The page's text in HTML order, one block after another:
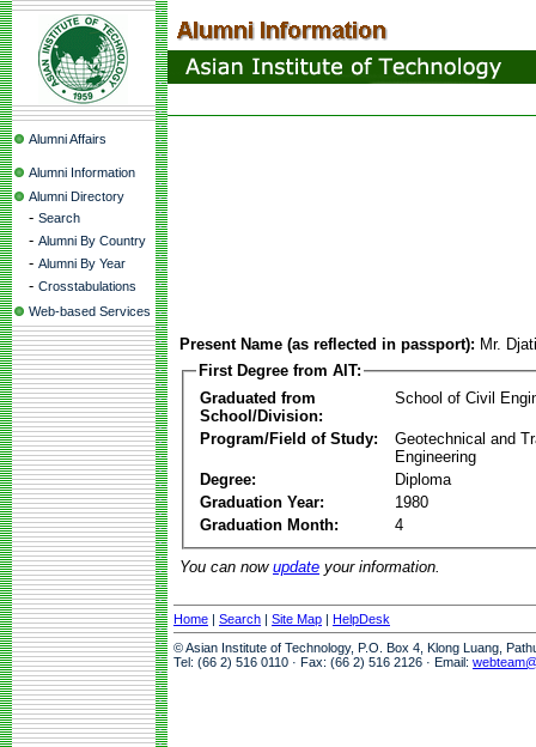
Alumni Affairs
Alumni Information
Alumni Directory
- Search
- Alumni By Country
- Alumni By Year
- Crosstabulations
Web-based Services
Present Name (as reflected in passport): Mr.
First Degree from AIT:
Graduated from
School/Division:
School of Civil
Program/Field of Study:
Geotechnical and
Engineering
Degree:
Diploma
Graduation Year:
1980
Graduation Month:
4
You can now update your information.
Home | Search | Site Map | HelpDesk
© Asian Institute of Technology, P.O. Box 4, Klong Luang,
Tel: (66 2) 516 0110 · Fax: (66 2) 516 2126 · Email: